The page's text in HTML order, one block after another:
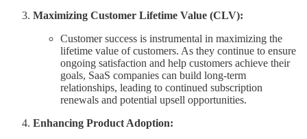
Maximizing Customer Lifetime Value (CLV):
Customer success is instrumental in maximizing the
lifetime value of customers. As they continue to ensure
ongoing satisfaction and help customers achieve their
goals, SaaS companies can build long-term
relationships, leading to continued subscription
renewals and potential upsell opportunities.
Enhancing Product Adoption: